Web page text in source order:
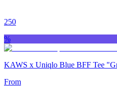
250
%
KAWS x Uniqlo Blue BFF Tee
From